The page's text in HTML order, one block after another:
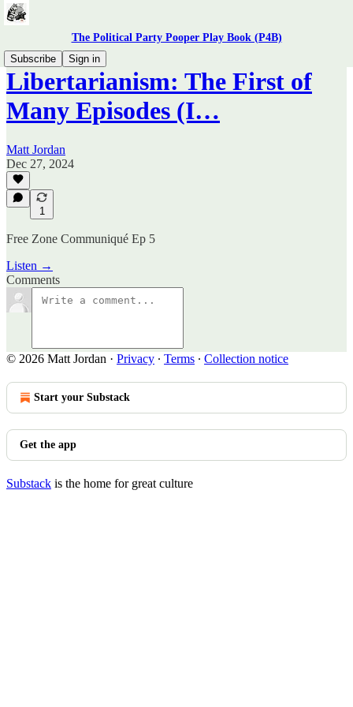
The Political Party Pooper Play Book (P4B)
Subscribe
Sign in
Libertarianism: The First of
Many Episodes (I…
Matt Jordan
Dec 27, 2024
1
Free Zone Communiqué Ep 5
Listen →
Comments
© 2026 Matt Jordan · Privacy ∙ Terms ∙ Collection notice
Start your Substack
Get the app
Substack is the home for great culture